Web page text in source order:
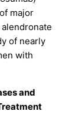
major
of nearly
with
and